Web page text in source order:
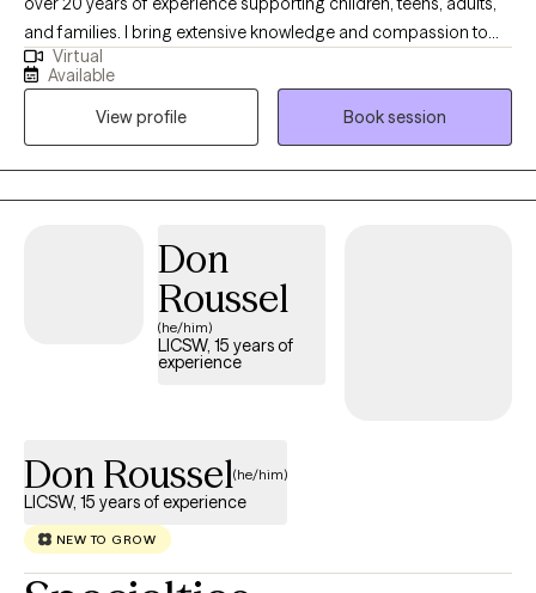
and families. I bring extensive knowledge and compassion to
my practice. I've worked in foster and adoptive case
management, served military families, and helped couples,
individuals, and families navigate life's challenges. I also have
over 10 years of experience in private practice. I specialize in
treating depression, attention deficit disorders, anxiety,
adjustment disorders, stress, self-esteem, and relationship
families and military families.
Virtual
Available
View profile
Book session
Don
Roussel
(he/him)
LICSW, 15 years of
experience
Don Roussel(he/him)
LICSW, 15 years of experience
NEW TO GROW